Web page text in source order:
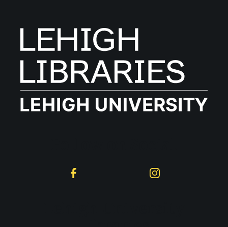
Facebook Instagram